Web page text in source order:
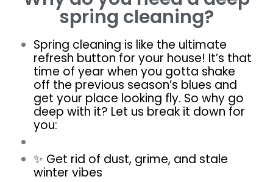
spring cleaning?
Spring cleaning is like the ultimate
refresh button for your house! It’s that
time of year when you gotta shake
off the previous season’s blues and
get your place looking fly. So why go
deep with it? Let us break it down for
you:
✨ Get rid of dust, grime, and stale
winter vibes